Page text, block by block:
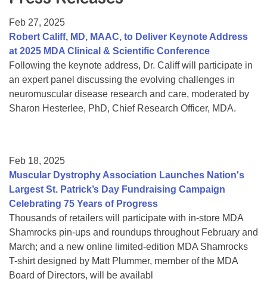
College Scholarship Program
Gene Therapy Support Network
MDA Connect Video Appointments
Mentorship Program
Feb 27, 2025
Robert Califf, MD, MAAC, to Deliver Keynote Address
at 2025 MDA Clinical & Scientific Conference
Following the keynote address, Dr. Califf will participate in
an expert panel discussing the evolving challenges in
neuromuscular disease research and care, moderated by
Sharon Hesterlee, PhD, Chief Research Officer, MDA.
Feb 18, 2025
Muscular Dystrophy Association Launches Nation's
Largest St. Patrick’s Day Fundraising Campaign
Celebrating 75 Years of Progress
Thousands of retailers will participate with in-store MDA
Shamrocks pin-ups and roundups throughout February and
March; and a new online limited-edition MDA Shamrocks
T-shirt designed by Matt Plummer, member of the MDA
Board of Directors, will be availabl